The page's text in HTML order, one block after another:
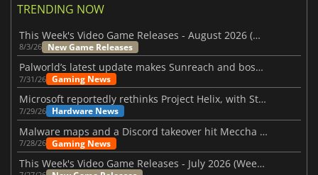
TRENDING NOW
This Week's Video Game Releases - August 2026 (Week 32)
8/3/26 New Game Releases
Palworld’s latest update makes Sunreach and boss battles more stable
7/31/26 Gaming News
Microsoft reportedly rethinks Project Helix, with Steam support now at risk
7/29/26 Hardware News
Malware maps and a Discord takeover hit Meccha Chameleon
7/28/26 Gaming News
This Week's Video Game Releases - July 2026 (Week 31)